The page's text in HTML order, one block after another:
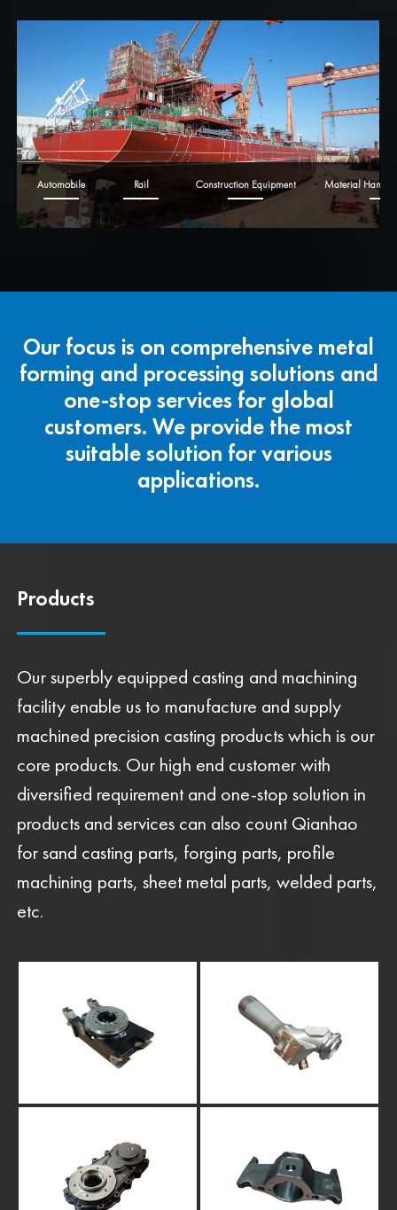
Automobile Rail Construction Equipment Material
Our focus is on comprehensive metal
forming and processing solutions and
one-stop services for global
customers. We provide the most
suitable solution for various
applications.
Products
Our superbly equipped casting and machining
facility enable us to manufacture and supply
machined precision casting products which is our
core products. Our high end customer with
diversified requirement and one-stop solution in
products and services can also count Qianhao
for sand casting parts, forging parts, profile
machining parts, sheet metal parts, welded parts,
etc.